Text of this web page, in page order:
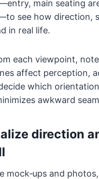
main seating
see how direction,
in real life.
each viewpoint,
affect perception,
which
awkward
direction
mock‑ups and